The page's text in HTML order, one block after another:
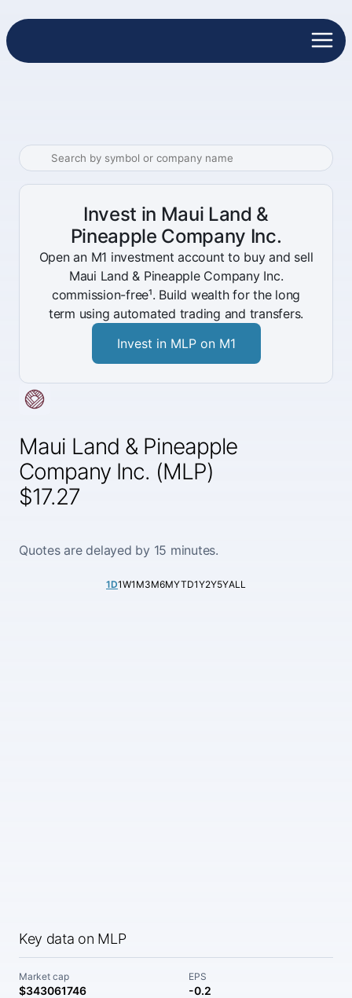
Maui Land & Pineapple
Company Inc. (MLP)
$17.27
Quotes are delayed by 15 minutes.
1D1W1M3M6MYTD1Y2Y5YALL
Key data on MLP
Market cap
$343061746
EPS
-0.2
Invest in Maui Land &
Pineapple Company Inc.
Open an M1 investment account to buy and sell
Maui Land & Pineapple Company Inc.
commission-free¹. Build wealth for the long
term using automated trading and transfers.
Invest in MLP on M1